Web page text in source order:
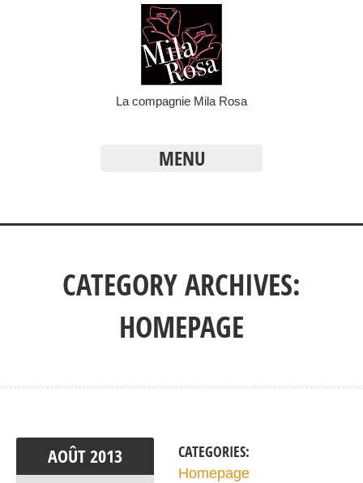
La compagnie Mila Rosa
MENU
CATEGORY ARCHIVES:
HOMEPAGE
AOÛT2013 CATEGORIES:
Homepage